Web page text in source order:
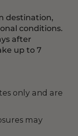
destination,
conditions.
after
up to 7
only and are
may